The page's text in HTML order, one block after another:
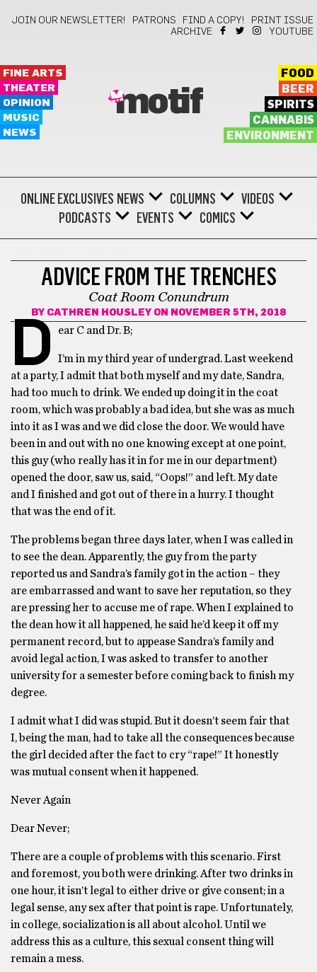
JOIN OUR NEWSLETTER! PATRONS FIND A COPY!
PRINT ISSUE
ARCHIVE
YOUTUBE
FINE ARTS
THEATER
OPINION
MUSIC
NEWS
motif
FOOD
BEER
SPIRITS
CANNABIS
ENVIRONMENT
ONLINE EXCLUSIVES NEWS COLUMNS
VIDEOS
PODCASTS
EVENTS COMICS
ADVICE FROM THE TRENCHES
Coat Room Conundrum
BY CATHREN HOUSLEYON NOVEMBER 5TH, 2018
D ear C and Dr. B;
I’m in my third year of undergrad. Last weekend
at a party, I admit that both myself and my date, Sandra,
had too much to drink. We ended up doing it in the coat
room, which was probably a bad idea, but she was as much
into it as I was and we did close the door. We would have
been in and out with no one knowing except at one point,
this guy (who really has it in for me in our department)
opened the door, saw us, said, “Oops!” and left. My date
and I finished and got out of there in a hurry. I thought
that was the end of it.
The problems began three days later, when I was called in
to see the dean. Apparently, the guy from the party
reported us and Sandra’s family got in the action – they
are embarrassed and want to save her reputation, so they
are pressing her to accuse me of rape. When I explained to
the dean how it all happened, he said he’d keep it off my
permanent record, but to appease Sandra’s family and
avoid legal action, I was asked to transfer to another
university for a semester before coming back to finish my
degree.
I admit what I did was stupid. But it doesn’t seem fair that
I, being the man, had to take all the consequences because
the girl decided after the fact to cry “rape!” It honestly
was mutual consent when it happened.
Never Again
Dear Never;
There are a couple of problems with this scenario. First
and foremost, you both were drinking. After two drinks in
one hour, it isn’t legal to either drive or give consent; in a
legal sense, any sex after that point is rape. Unfortunately,
in college, socialization is all about alcohol. Until we
address this as a culture, this sexual consent thing will
remain a mess.